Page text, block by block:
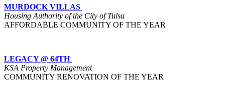
MURDOCK VILLAS
Housing Authority of the City of Tulsa
AFFORDABLE COMMUNITY OF THE YEAR
LEGACY @ 64TH
KSA Property Management
COMMUNITY RENOVATION OF THE YEAR